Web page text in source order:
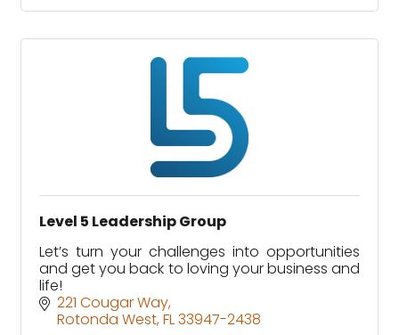
Level 5 Leadership Group
Let’s turn your challenges into opportunities
and get you back to loving your business and
life!
221 Cougar Way
Rotonda West FL33947-2438